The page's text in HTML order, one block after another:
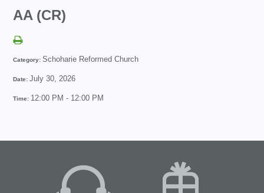
AA (CR)
Category:Schoharie Reformed Church
Date:July 30, 2026
Time: 12:00 PM - 12:00 PM